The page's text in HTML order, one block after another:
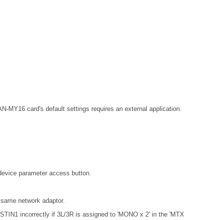
MY16 card's default settings requires an external application.
parameter access button.
network adaptor.
incorrectly if 3L/3R is assigned to 'MONO x 2' in the 'MTX